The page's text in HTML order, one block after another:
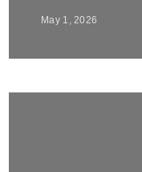
May 1, 2026